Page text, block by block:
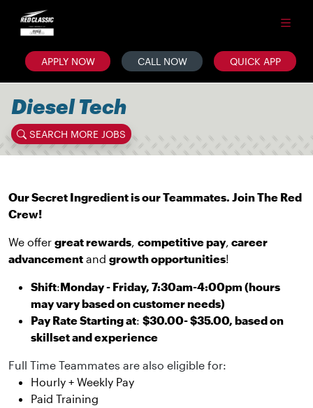
APPLY NOW CALL NOW QUICK APP
Diesel Tech
SEARCH MORE JOBS
Our Secret Ingredient is our Teammates. Join The Red
Crew!
We offer great rewards, competitive pay, career
advancement and growth opportunities!
Shift:Monday - Friday, 7:30am-4:00pm (hours
may vary based on customer needs)
Pay Rate Starting at: $30.00- $35.00, based on
skillset and experience
Full Time Teammates are also eligible for:
Hourly + Weekly Pay
Paid Training